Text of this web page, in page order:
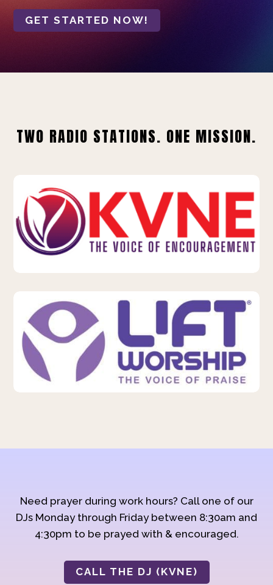
GET STARTED NOW!
TWO RADIO STATIONS. ONE MISSION.
Need prayer during work hours? Call one of our
DJs Monday through Friday between 8:30am and
4:30pm to be prayed with & encouraged.
CALL THE DJ (KVNE)